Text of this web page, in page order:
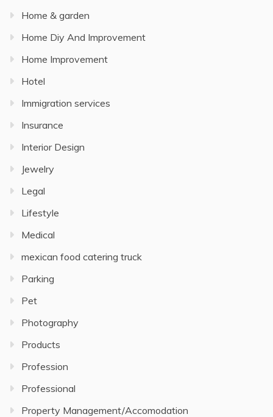
Home & garden
Home Diy And Improvement
Home Improvement
Hotel
Immigration services
Insurance
Interior Design
Jewelry
Legal
Lifestyle
Medical
mexican food catering truck
Parking
Pet
Photography
Products
Profession
Professional
Property Management/Accomodation